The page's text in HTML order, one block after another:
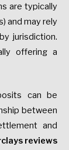
are typically
and may rely
jurisdiction.
offering a
can be
between
and
reviews